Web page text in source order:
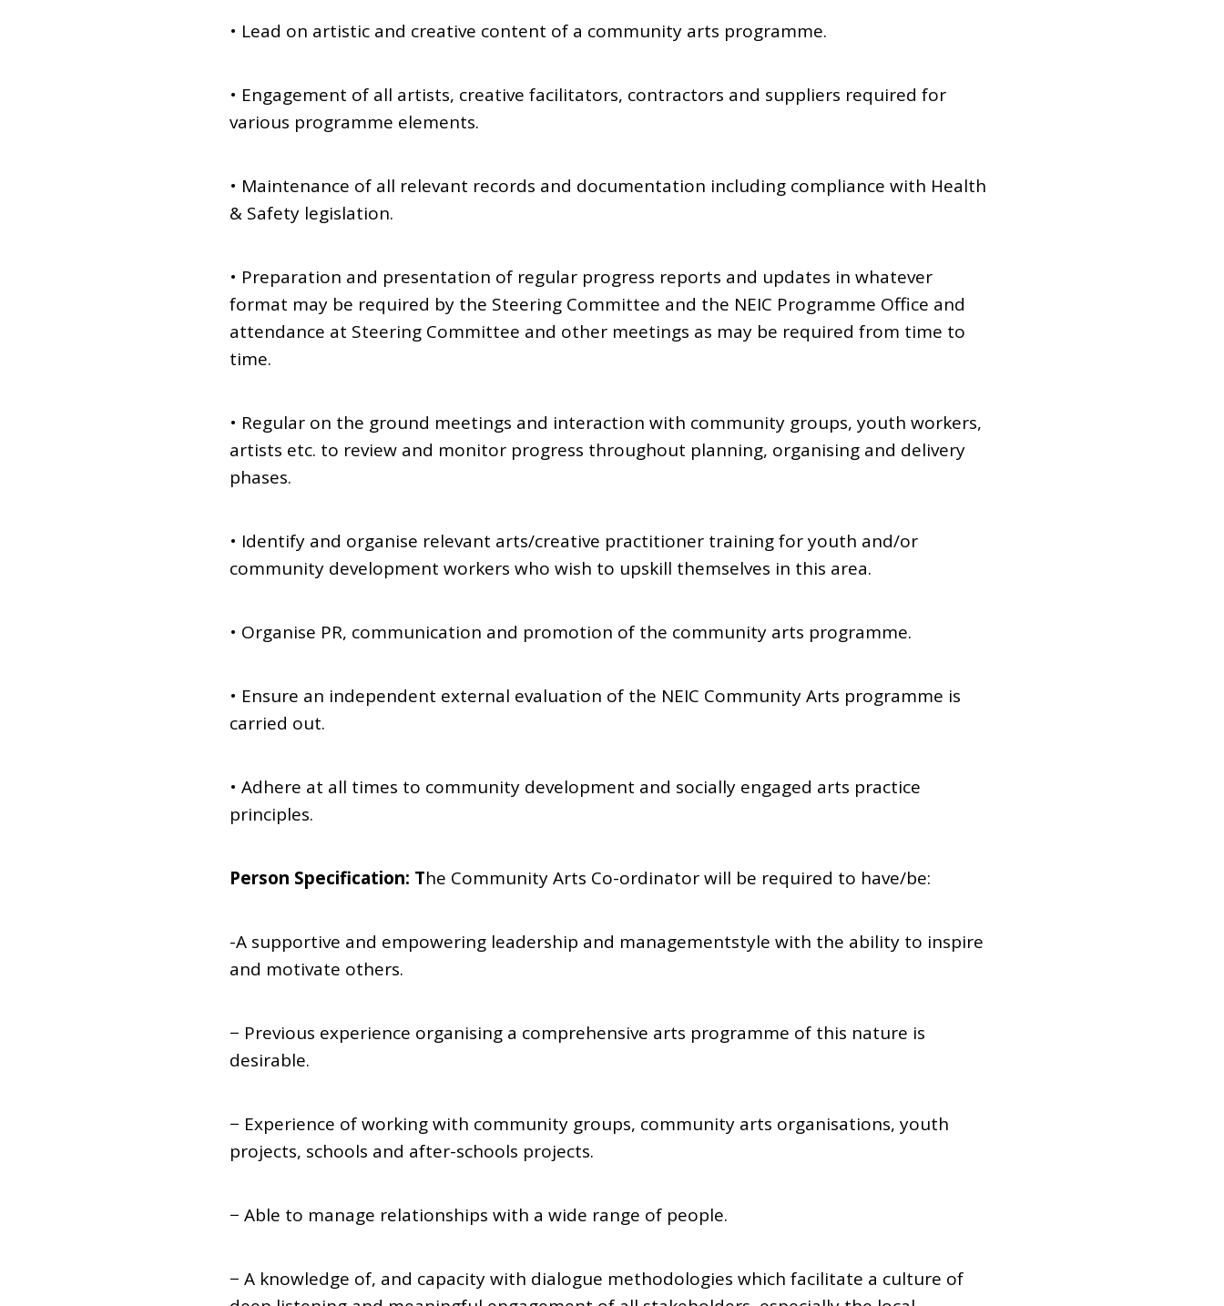
• Lead on artistic and creative content of a community arts programme.
• Engagement of all artists, creative facilitators, contractors and suppliers required for
various programme elements.
• Maintenance of all relevant records and documentation including compliance with Health
& Safety legislation.
• Preparation and presentation of regular progress reports and updates in whatever
format may be required by the Steering Committee and the NEIC Programme Office and
attendance at Steering Committee and other meetings as may be required from time to
time.
• Regular on the ground meetings and interaction with community groups, youth workers,
artists etc. to review and monitor progress throughout planning, organising and delivery
phases.
• Identify and organise relevant arts/creative practitioner training for youth and/or
community development workers who wish to upskill themselves in this area.
• Organise PR, communication and promotion of the community arts programme.
• Ensure an independent external evaluation of the NEIC Community Arts programme is
carried out.
• Adhere at all times to community development and socially engaged arts practice
principles.
Person Specification: The Community Arts Co-ordinator will be required to have/be:
-A supportive and empowering leadership and managementstyle with the ability to inspire
and motivate others.
− Previous experience organising a comprehensive arts programme of this nature is
desirable.
− Experience of working with community groups, community arts organisations, youth
projects, schools and after-schools projects.
− Able to manage relationships with a wide range of people.
− A knowledge of, and capacity with dialogue methodologies which facilitate a culture of